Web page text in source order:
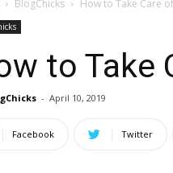
BlogChicks How to Take Care
to Take
- April 10, 2019
Facebook Twitter